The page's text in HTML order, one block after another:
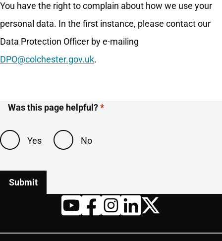
You have the right to complain about how we use your
personal data. In the first instance, please contact our
Data Protection Officer by e-mailing
DPO@colchester.gov.uk.
Was this page helpful?
Yes No